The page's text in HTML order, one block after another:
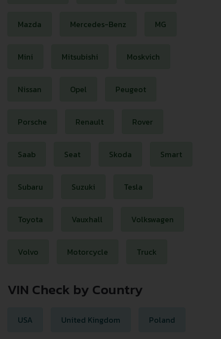
Mazda Mercedes-Benz MG
Mini Mitsubishi Moskvich
Nissan Opel Peugeot
Porsche Renault Rover
Saab Seat Skoda Smart
Subaru Suzuki Tesla
Toyota Vauxhall Volkswagen
Volvo Motorcycle Truck
VIN Check by Country
USA United Kingdom Poland